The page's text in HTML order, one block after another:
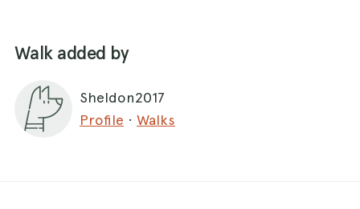
Walk added by
Sheldon2017
Profile · Walks